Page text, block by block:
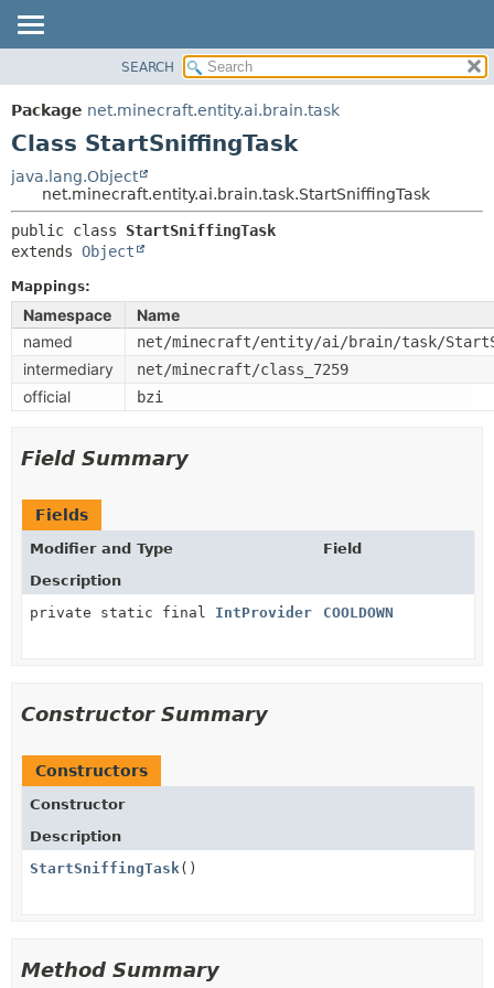
PACKAGE
CLASS
TREE
DEPRECATED
INDEX
HELP
SUMMARY:
NESTED
METHOD
DETAIL:
SEARCH
Package net.minecraft.entity.ai.brain.task
Class StartSniffingTask
java.lang.Object
net.minecraft.entity.ai.brain.task.StartSniffingTask
public class StartSniffingTask
extends Object
Mappings:
Namespace
Name
named
net/minecraft/entity/ai/brain/task/
intermediary net/minecraft/class_7259
official bzi
Field Summary
Fields
Modifier and Type
Field
Description
private static final IntProvider COOLDOWN
Constructor Summary
Constructors
Constructor
Description
StartSniffingTask ()
Method Summary